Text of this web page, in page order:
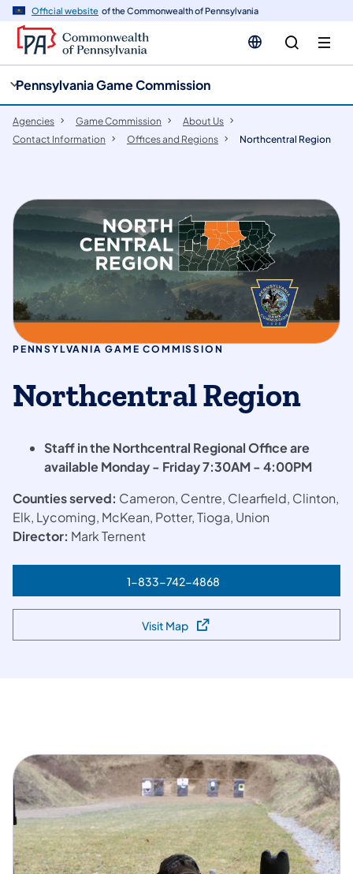
Official website of the Commonwealth of Pennsylvania
Pennsylvania Game Commission
Agencies Game Commission
About Us
Contact Information
Offices and Regions Northcentral Region
PENNSYLVANIA GAME COMMISSION
Northcentral Region
Staff in the Northcentral Regional Office are
available Monday - Friday 7:30AM - 4:00PM
Counties served: Cameron, Centre, Clearfield, Clinton,
Elk, Lycoming, McKean, Potter, Tioga, Union
Director: Mark Ternent​
1-833-742-4868(opens in a new tab)
Visit Map(opens in a new tab)